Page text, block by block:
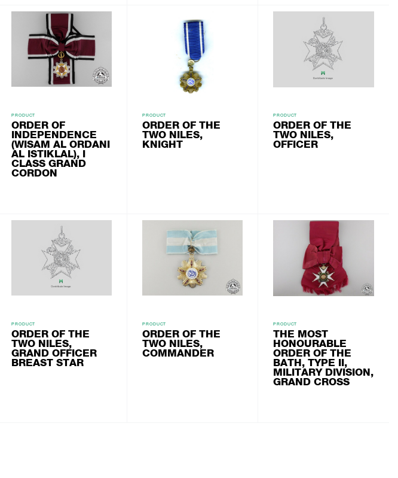
PRODUCT
ORDER OF
INDEPENDENCE
(WISAM AL ORDANI
AL ISTIKLAL), I
CLASS GRAND
CORDON
PRODUCT
ORDER OF THE
TWO NILES,
KNIGHT
PRODUCT
ORDER OF THE
TWO NILES,
OFFICER
PRODUCT
ORDER OF THE
TWO NILES,
GRAND OFFICER
BREAST STAR
PRODUCT
ORDER OF THE
TWO NILES,
COMMANDER
PRODUCT
THE MOST
HONOURABLE
ORDER OF THE
BATH, TYPE II,
MILITARY DIVISION,
GRAND CROSS